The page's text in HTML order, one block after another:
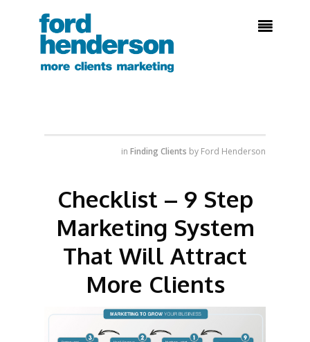

in Finding Clients by Ford Henderson
Checklist – 9 Step
Marketing System
That Will Attract
More Clients